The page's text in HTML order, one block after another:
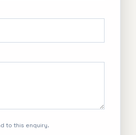
to this enquiry.